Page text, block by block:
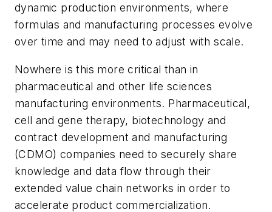
dynamic production environments, where
formulas and manufacturing processes evolve
over time and may need to adjust with scale.
Nowhere is this more critical than in
pharmaceutical and other life sciences
manufacturing environments. Pharmaceutical,
cell and gene therapy, biotechnology and
contract development and manufacturing
(CDMO) companies need to securely share
knowledge and data flow through their
extended value chain networks in order to
accelerate product commercialization.